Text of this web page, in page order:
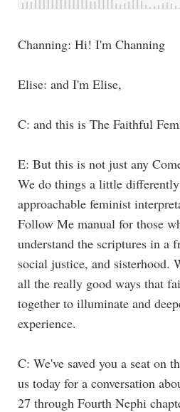
Channing: Hi! I'm Channing
Elise: and I'm Elise,
C: and this is The Faithful
E: But this is not just any
We do things a little
approachable feminist
Follow Me manual for those
understand the scriptures in a
social justice, and sisterhood.
all the really good ways that
together to illuminate and
experience.
C: We've saved you a seat on
us today for a conversation
27 through Fourth Nephi